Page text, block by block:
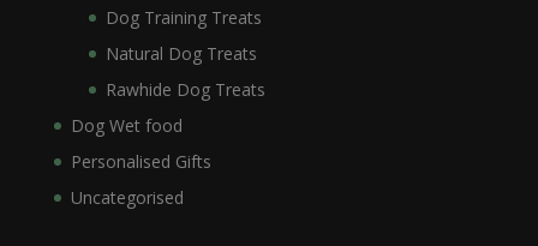
Dog Training Treats
Natural Dog Treats
Rawhide Dog Treats
Dog Wet food
Personalised Gifts
Uncategorised